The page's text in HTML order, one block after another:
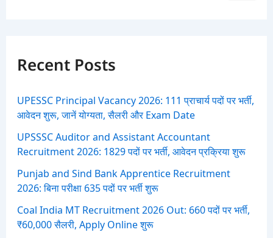
f
o
:
Recent Posts
UPESSC Principal Vacancy 2026: 111 प्राचार्य पदों पर भर्ती,
आवेदन शुरू, जानें योग्यता, सैलरी और Exam Date
UPSSSC Auditor and Assistant Accountant
Recruitment 2026: 1829 पदों पर भर्ती, आवेदन प्रक्रिया शुरू
Punjab and Sind Bank Apprentice Recruitment
2026: बिना परीक्षा 635 पदों पर भर्ती शुरू
Coal India MT Recruitment 2026 Out: 660 पदों पर भर्ती,
₹60,000 सैलरी, Apply Online शुरू